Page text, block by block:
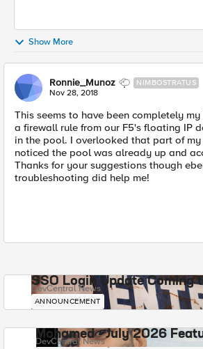
Show More
Ronnie_Munoz NIMBOSTRATUS
Nov 28, 2018
This seems to have been completely
a firewall rule from our F5's floating IP
in the pool. I overlooked that part of my
noticed the pool was already up and
Thanks for your suggestions though
troubleshooting did help me!
SSO Login Update Coming
DevCentral News
ANNOUNCEMENT
Mohamed - July 2026
DevCentral News